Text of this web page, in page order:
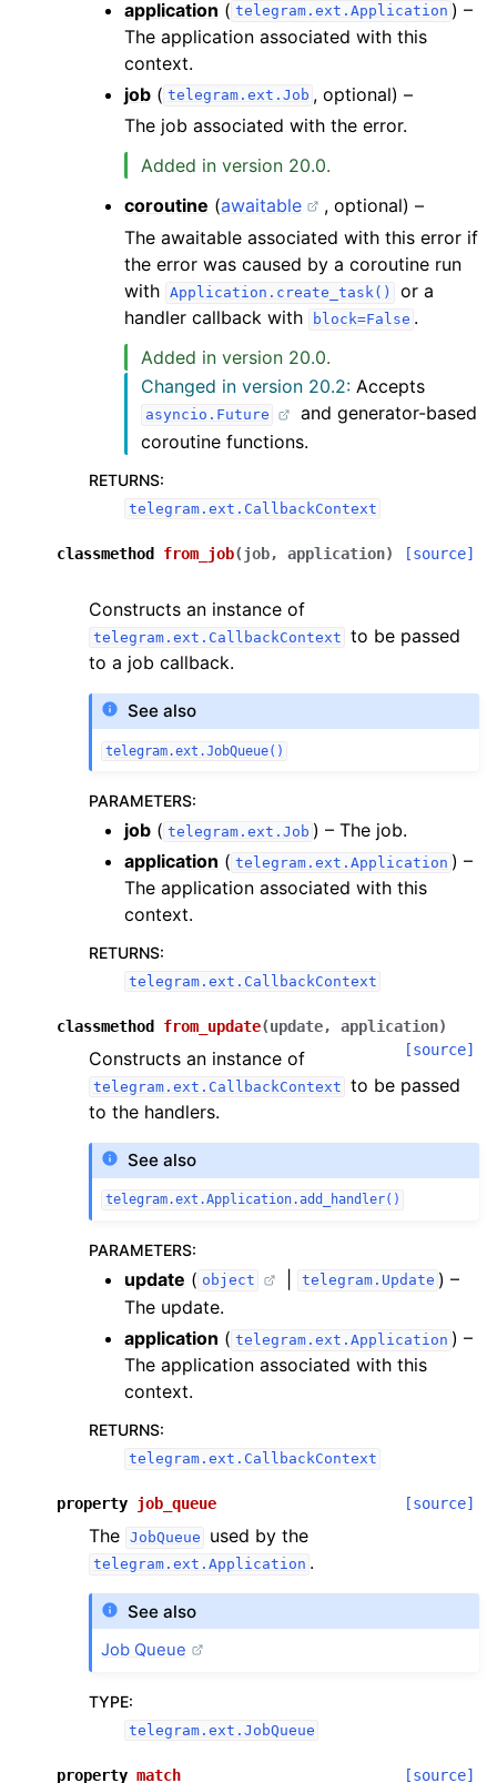
application ( telegram.ext.Application ) –
The application associated with this
context.
job ( telegram.ext.Job , optional) –
The job associated with the error.
Added in version 20.0.
coroutine (awaitable
, optional) –
The awaitable associated with this error if
the error was caused by a coroutine run
with Application.create_task()
or a
handler callback with
block=False .
Added in version 20.0.
Changed in version 20.2: Accepts
asyncio.Future
and generator-based
coroutine functions.
RETURNS:
telegram.ext.CallbackContext
classmethod from_job(job, application) [source]
Constructs an instance of
telegram.ext.CallbackContext to be passed
to a job callback.
See also
telegram.ext.JobQueue()
PARAMETERS:
job ( telegram.ext.Job ) – The job.
application ( telegram.ext.Application ) –
The application associated with this
context.
RETURNS:
telegram.ext.CallbackContext
classmethod from_update(update, application)
[source]
Constructs an instance of
telegram.ext.CallbackContext to be passed
to the handlers.
See also
telegram.ext.Application.add_handler()
PARAMETERS:
update ( object telegram.Update ) –
The update.
application ( telegram.ext.Application ) –
The application associated with this
context.
RETURNS:
telegram.ext.CallbackContext
property job_queue [source]
The JobQueue used by the
telegram.ext.Application .
See also
Job Queue
TYPE:
telegram.ext.JobQueue
property match [source]